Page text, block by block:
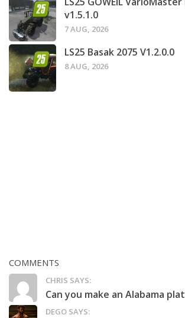
v1.5.1.0
7 AUG, 2026
LS25 Basak 2075 V1.2.0.0
8 AUG, 2026
COMMENTS
CHRIS SAYS:
Can you make an Alabama
DEGO SAYS: